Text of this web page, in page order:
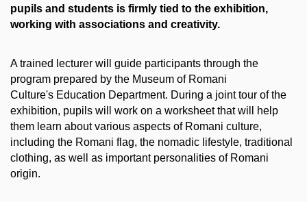
pupils and students is firmly tied to the exhibition,
working with associations and creativity.
A trained lecturer will guide participants through the
program prepared by the Museum of Romani
Culture's Education Department. During a joint tour of the
exhibition, pupils will work on a worksheet that will help
them learn about various aspects of Romani culture,
including the Romani flag, the nomadic lifestyle, traditional
clothing, as well as important personalities of Romani
origin.